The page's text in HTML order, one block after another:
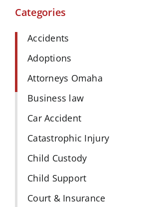
Categories
Accidents
Adoptions
Attorneys Omaha
Business law
Car Accident
Catastrophic Injury
Child Custody
Child Support
Court & Insurance